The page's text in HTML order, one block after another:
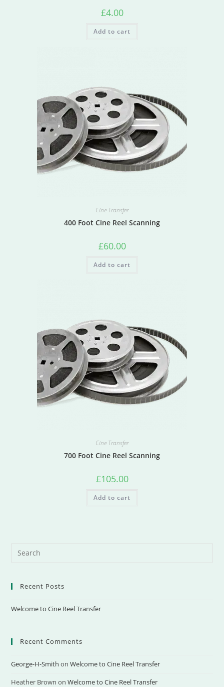
£4.00
Add to cart
Cine Transfer
400 Foot Cine Reel Scanning
£60.00
Add to cart
Cine Transfer
700 Foot Cine Reel Scanning
£105.00
Add to cart
Recent Posts
Welcome to Cine Reel Transfer
Recent Comments
George-H-Smith onWelcome to Cine Reel Transfer
Heather Brown onWelcome to Cine Reel Transfer